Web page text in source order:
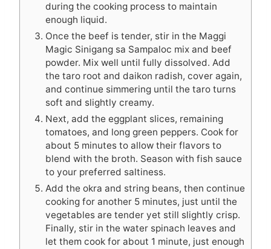
during the cooking process to maintain
enough liquid.
Once the beef is tender, stir in the Maggi
Magic Sinigang sa Sampaloc mix and beef
powder. Mix well until fully dissolved. Add
the taro root and daikon radish, cover again,
and continue simmering until the taro turns
soft and slightly creamy.
Next, add the eggplant slices, remaining
tomatoes, and long green peppers. Cook for
about 5 minutes to allow their flavors to
blend with the broth. Season with fish sauce
to your preferred saltiness.
Add the okra and string beans, then continue
cooking for another 5 minutes, just until the
vegetables are tender yet still slightly crisp.
Finally, stir in the water spinach leaves and
let them cook for about 1 minute, just enough